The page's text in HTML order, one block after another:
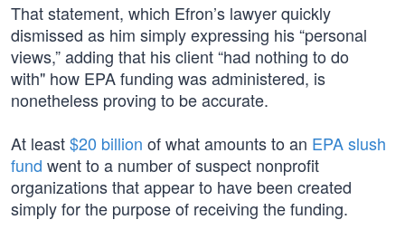
That statement, which Efron’s lawyer quickly
dismissed as him simply expressing his “personal
views,” adding that his client “had nothing to do
with" how EPA funding was administered, is
nonetheless proving to be accurate.
At least$20 billion of what amounts to an EPA slush
fund went to a number of suspect nonprofit
organizations that appear to have been created
simply for the purpose of receiving the funding.